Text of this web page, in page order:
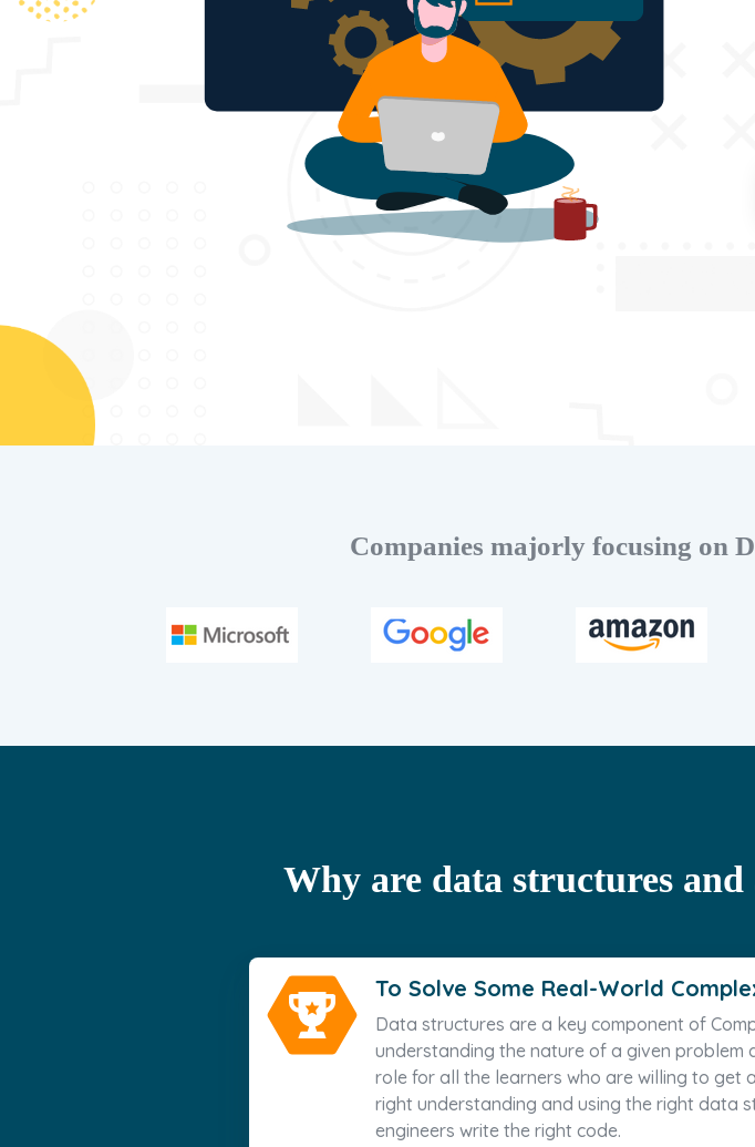
Companies majorly focusing on
Why are data structures
To Solve Some Real-World
Data structures are a key component of
understanding the nature of a given problem
role for all the learners who are willing to get
right understanding and using the right data
engineers write the right code.